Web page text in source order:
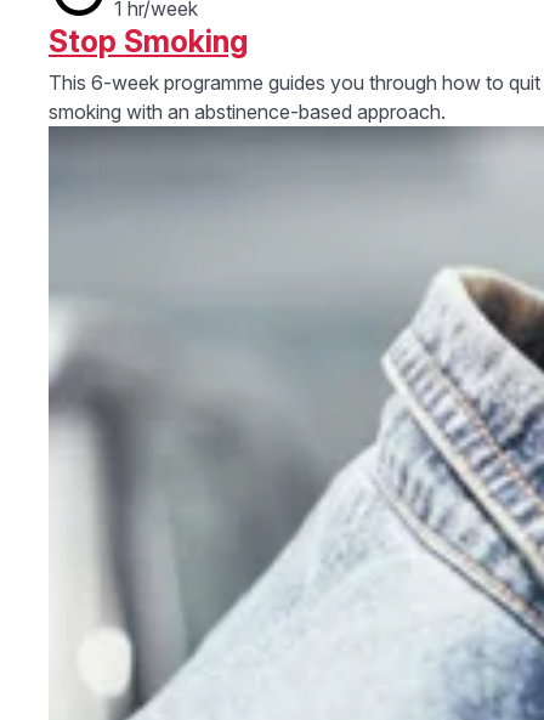
1 hr/week
Stop Smoking
This 6-week programme guides you through how to quit
smoking with an abstinence-based approach.